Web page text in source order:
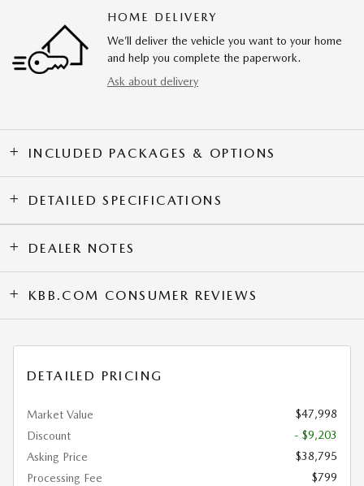
HOME DELIVERY
We’ll deliver the vehicle you want to your home
and help you complete the paperwork.
Ask about delivery
INCLUDED PACKAGES & OPTIONS
DETAILED SPECIFICATIONS
DEALER NOTES
KBB.COM CONSUMER REVIEWS
DETAILED PRICING
Market Value
$47,998
Discount
- $9,203
Asking Price
$38,795
Processing Fee
$799